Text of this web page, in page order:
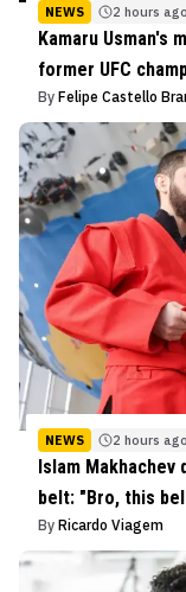
NEWS 2 hours ago
Kamaru
former UFC
By Felipe Castello
NEWS 2 hours ago
Islam
belt: "Bro, this
By Ricardo Viagem